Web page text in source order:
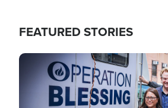
FEATURED STORIES
Image